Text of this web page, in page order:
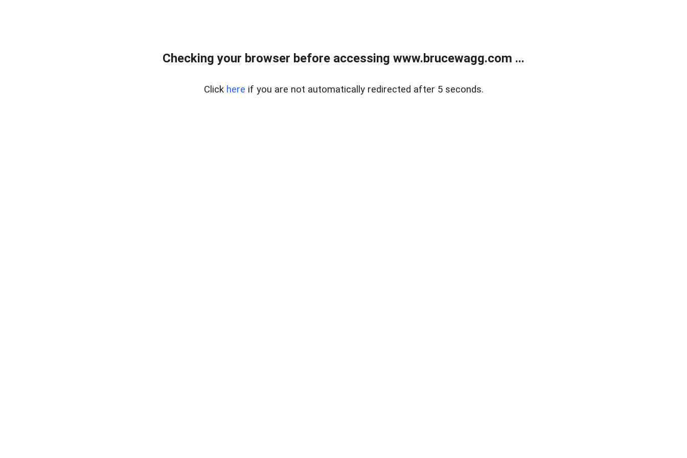
Checking your browser before accessing www.brucewagg.com ...
Click here if you are not automatically redirected after 5 seconds.